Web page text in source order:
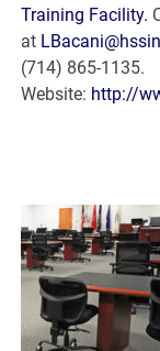
Training Facility.
at
(714) 865-
Website: http://